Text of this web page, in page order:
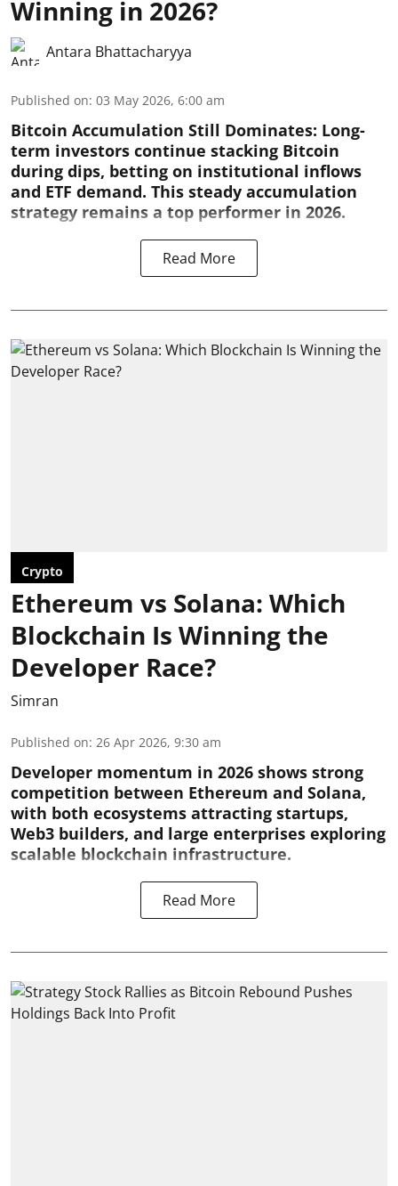
Winning in 2026?
Antara Bhattacharyya
Published on: 03 May 2026, 6:00 am
Bitcoin Accumulation Still Dominates: Long-
term investors continue stacking Bitcoin
during dips, betting on institutional inflows
and ETF demand. This steady accumulation
strategy remains a top performer in 2026.
Read More
Crypto
Ethereum vs Solana: Which
Blockchain Is Winning the
Developer Race?
Simran
Published on: 26 Apr 2026, 9:30 am
Developer momentum in 2026 shows strong
competition between Ethereum and Solana,
with both ecosystems attracting startups,
Web3 builders, and large enterprises exploring
scalable blockchain infrastructure.
Read More